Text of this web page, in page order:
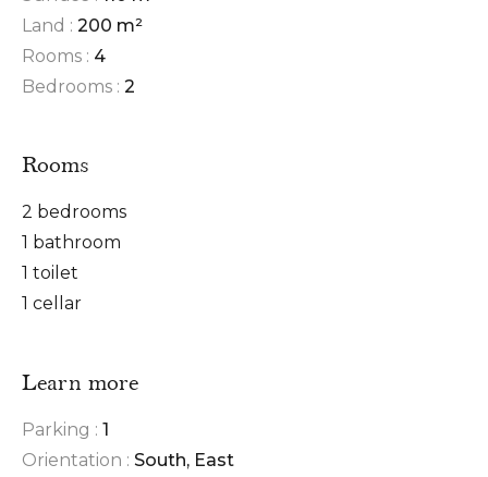
Land : 200 m²
Rooms : 4
Bedrooms : 2
Rooms
2 bedrooms
1 bathroom
1 toilet
1 cellar
Learn more
Parking : 1
Orientation : South, East